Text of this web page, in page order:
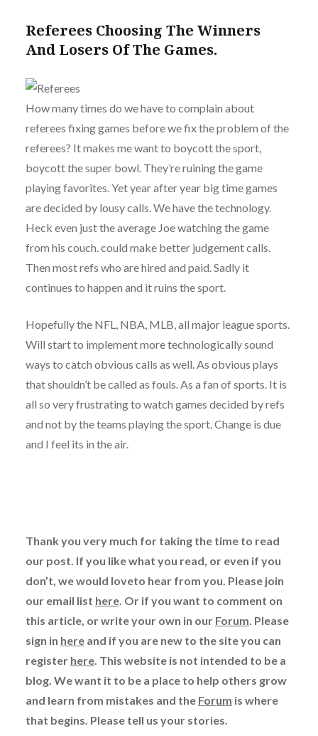
Referees Choosing The Winners
And Losers Of The Games.
How many times do we have to complain about
referees fixing games before we fix the problem of the
referees? It makes me want to boycott the sport,
boycott the super bowl. They’re ruining the game
playing favorites. Yet year after year big time games
are decided by lousy calls. We have the technology.
Heck even just the average Joe watching the game
from his couch. could make better judgement calls.
Then most refs who are hired and paid. Sadly it
continues to happen and it ruins the sport.
Hopefully the NFL, NBA, MLB, all major league sports.
Will start to implement more technologically sound
ways to catch obvious calls as well. As obvious plays
that shouldn’t be called as fouls. As a fan of sports. It is
all so very frustrating to watch games decided by refs
and not by the teams playing the sport. Change is due
and I feel its in the air.
Thank you very much for taking the time to read
our post. If you like what you read, or even if you
don’t, we would loveto hear from you. Please join
our email list here. Or if you want to comment on
this article, or write your own in our Forum . Please
sign in hereand if you are new to the site you can
register here. This website is not intended to be a
blog. We want it to be a place to help others grow
and learn from mistakes and the Forum is where
that begins. Please tell us your stories.